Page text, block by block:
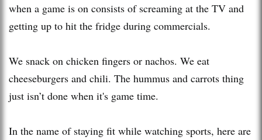
when a game is on consists of screaming at the TV and
getting up to hit the fridge during commercials.
We snack on chicken fingers or nachos. We eat
cheeseburgers and chili. The hummus and carrots thing
just isn’t done when it's game time.
In the name of staying fit while watching sports, here are